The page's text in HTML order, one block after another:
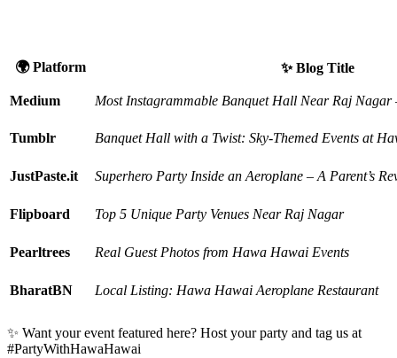
🌍 Platform ✨ Blog Title
Medium Most Instagrammable Banquet Hall Near Raj
Tumblr Banquet Hall with a Twist: Sky-Themed Events at
JustPaste.it Superhero Party Inside an Aeroplane – A Parent’s
Flipboard Top 5 Unique Party Venues Near Raj Nagar
Pearltrees Real Guest Photos from Hawa Hawai Events
BharatBN Local Listing: Hawa Hawai Aeroplane Restaurant
✨ Want your event featured here? Host your party and tag us at
#PartyWithHawaHawai